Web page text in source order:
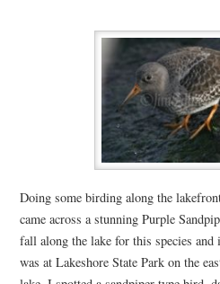
Doing some birding along the
came across a stunning Purple
fall along the lake for this species
was at Lakeshore State Park on the